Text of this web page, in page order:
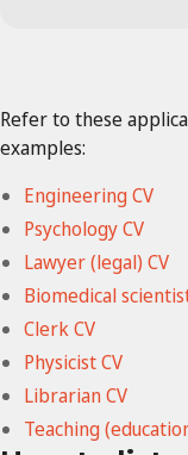
Refer to these
examples:
Engineering CV
Psychology CV
Lawyer (legal) CV
Biomedical
Clerk CV
Physicist CV
Librarian CV
Teaching